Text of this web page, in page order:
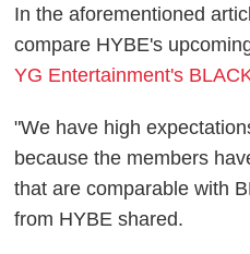
In the aforementioned
compare HYBE's
YG Entertainment's
"We have high
because the members
that are comparable with
from HYBE shared.